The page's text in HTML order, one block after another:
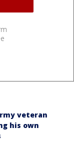
veteran
his own